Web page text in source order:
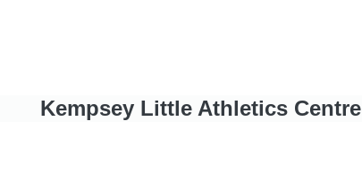
Kempsey Little Athletics Centre